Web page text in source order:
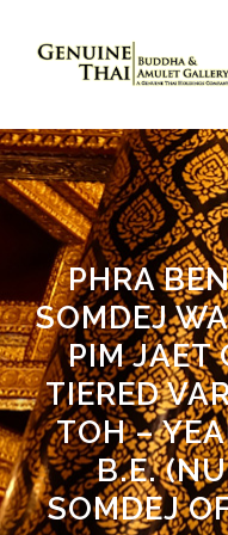
PHRA
SOMDEJ
PIM JAET
TIERED
TOH –
B.E.
SOMDEJ